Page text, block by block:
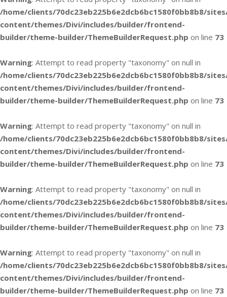
/home/clients/70dc23eb225b6e2dcb6bc1580f0bb8b8/
content/themes/Divi/includes/builder/frontend-
builder/theme-builder/ThemeBuilderRequest.php on line 73
Warning: Attempt to read property "taxonomy" on null in
/home/clients/70dc23eb225b6e2dcb6bc1580f0bb8b8/
content/themes/Divi/includes/builder/frontend-
builder/theme-builder/ThemeBuilderRequest.php on line 73
Warning: Attempt to read property "taxonomy" on null in
/home/clients/70dc23eb225b6e2dcb6bc1580f0bb8b8/
content/themes/Divi/includes/builder/frontend-
builder/theme-builder/ThemeBuilderRequest.php on line 73
Warning: Attempt to read property "taxonomy" on null in
/home/clients/70dc23eb225b6e2dcb6bc1580f0bb8b8/
content/themes/Divi/includes/builder/frontend-
builder/theme-builder/ThemeBuilderRequest.php on line 73
Warning: Attempt to read property "taxonomy" on null in
/home/clients/70dc23eb225b6e2dcb6bc1580f0bb8b8/
content/themes/Divi/includes/builder/frontend-
builder/theme-builder/ThemeBuilderRequest.php on line 73